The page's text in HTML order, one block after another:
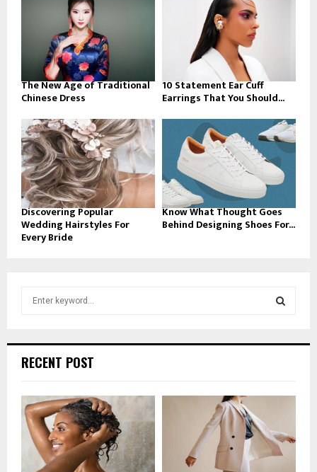
The New Age of Traditional
Chinese Dress
10 Statement Ear Cuff
Earrings That You Should...
Discovering Popular
Wedding Hairstyles For
Every Bride
Know What Thought Goes
Behind Designing Shoes For...
h
o
C
RECENT POST